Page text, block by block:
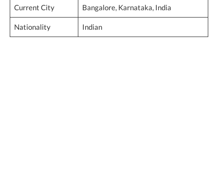
Current City Bangalore, Karnataka, India
Nationality Indian